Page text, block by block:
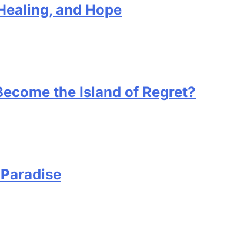
and Hope
the Island of Regret?